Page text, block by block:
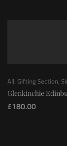
All, Gifting Section,
Glenkinchie
£180.00